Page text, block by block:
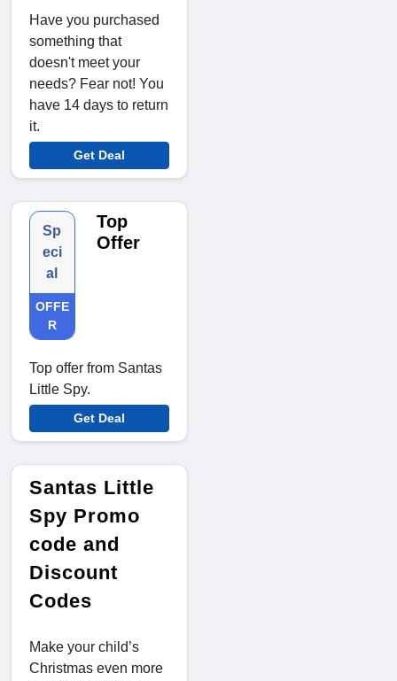
Have you purchased
something that
doesn't meet your
needs? Fear not! You
have 14 days to return
it.
Get Deal
Sp
eci
al
OFFE
R
Top
Offer
Top offer from Santas
Little Spy.
Get Deal
Santas Little
Spy Promo
code and
Discount
Codes
Make your child’s
Christmas even more